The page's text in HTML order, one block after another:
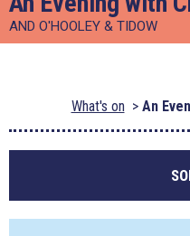
AND O'HOOLEY & TIDOW
What's on An